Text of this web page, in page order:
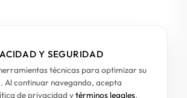
Y SEGURIDAD
técnicas para optimizar su
Al continuar navegando, acepta
de privacidad ytérminos legales.